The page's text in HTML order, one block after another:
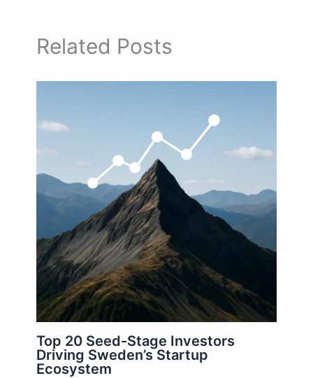
Related Posts
Top 20 Seed-Stage Investors
Driving Sweden’s Startup
Ecosystem